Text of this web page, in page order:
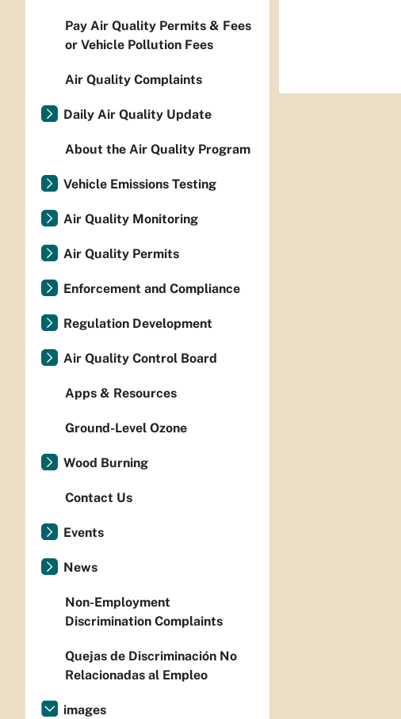
Pay Air Quality Permits & Fees
or Vehicle Pollution Fees
Air Quality Complaints
Daily Air Quality Update
About the Air Quality Program
Vehicle Emissions Testing
Air Quality Monitoring
Air Quality Permits
Enforcement and Compliance
Regulation Development
Air Quality Control Board
Apps & Resources
Ground-Level Ozone
Wood Burning
Contact Us
Events
News
Non-Employment
Discrimination Complaints
Quejas de Discriminación No
Relacionadas al Empleo
images